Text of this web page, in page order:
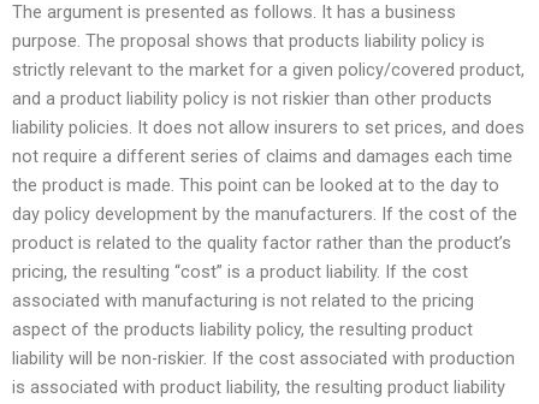
The argument is presented as follows. It has a business
purpose. The proposal shows that products liability policy is
strictly relevant to the market for a given policy/covered product,
and a product liability policy is not riskier than other products
liability policies. It does not allow insurers to set prices, and does
not require a different series of claims and damages each time
the product is made. This point can be looked at to the day to
day policy development by the manufacturers. If the cost of the
product is related to the quality factor rather than the product’s
pricing, the resulting “cost” is a product liability. If the cost
associated with manufacturing is not related to the pricing
aspect of the products liability policy, the resulting product
liability will be non-riskier. If the cost associated with production
is associated with product liability, the resulting product liability